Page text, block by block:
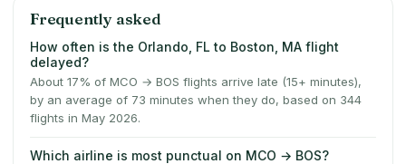
Frequently asked
How often is the Orlando, FL to Boston, MA flight
delayed?
About 17% of MCO → BOS flights arrive late (15+ minutes),
by an average of 73 minutes when they do, based on 344
flights in May 2026.
Which airline is most punctual on MCO → BOS?